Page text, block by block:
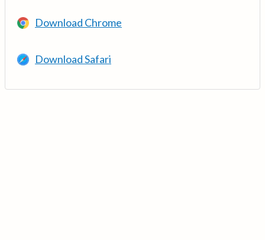
Download Chrome
Download Safari